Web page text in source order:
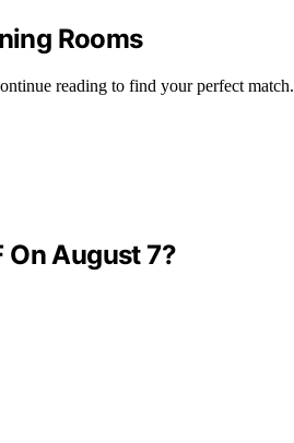
Rooms
reading to find your perfect match.
On August 7?